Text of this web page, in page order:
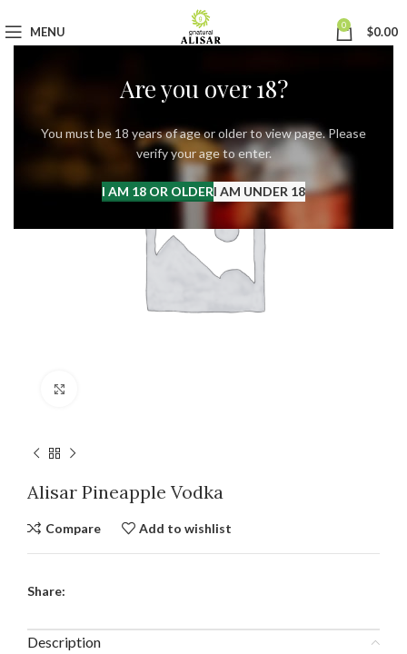
Are you over 18?
You must be 18 years of age or older to view page. Please
verify your age to enter.
I AM 18 OR OLDERI AM UNDER 18
MENU 0 $0.00
Alisar Pineapple Vodka
Compare Add to wishlist
Share:
Description